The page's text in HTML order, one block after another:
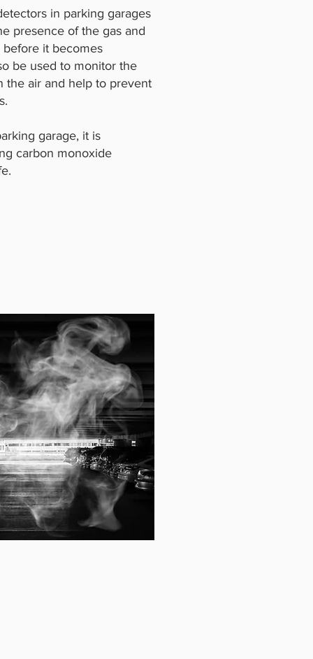
in parking garages
presence of the gas and
it becomes
be used to monitor the
the air and help to prevent
garage, it is
carbon monoxide